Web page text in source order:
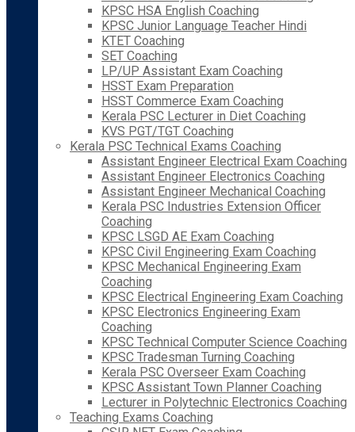
KPSC HSA English Coaching
KPSC Junior Language Teacher Hindi
KTET Coaching
SET Coaching
LP/UP Assistant Exam Coaching
HSST Exam Preparation
HSST Commerce Exam Coaching
Kerala PSC Lecturer in Diet Coaching
KVS PGT/TGT Coaching
Kerala PSC Technical Exams Coaching
Assistant Engineer Electrical Exam Coaching
Assistant Engineer Electronics Coaching
Assistant Engineer Mechanical Coaching
Kerala PSC Industries Extension Officer
Coaching
KPSC LSGD AE Exam Coaching
KPSC Civil Engineering Exam Coaching
KPSC Mechanical Engineering Exam
Coaching
KPSC Electrical Engineering Exam Coaching
KPSC Electronics Engineering Exam
Coaching
KPSC Technical Computer Science Coaching
KPSC Tradesman Turning Coaching
Kerala PSC Overseer Exam Coaching
KPSC Assistant Town Planner Coaching
Lecturer in Polytechnic Electronics Coaching
Teaching Exams Coaching